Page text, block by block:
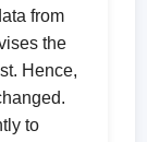
from
the
Hence,
to